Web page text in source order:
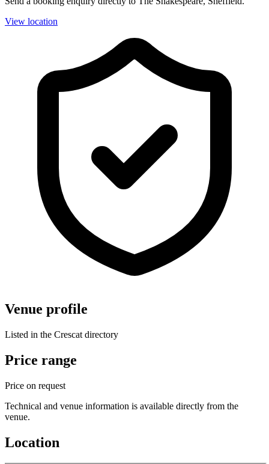
View location
Venue profile
Listed in the Crescat directory
Price range
Price on request
Technical and venue information is available directly from the
venue.
Location